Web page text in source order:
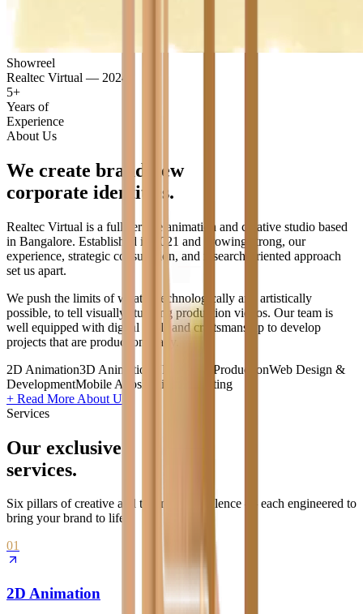
Showreel
Realtec Virtual — 2024
5+
Years of
Experience
About Us
We create brand
new
corporate identities.
Realtec Virtual is a full-service animation and creative studio based
in Bangalore. Established in 2021 and growing strong, our
experience, strategic consultation, and research-oriented approach
set us apart.
We push the limits of what is technologically and artistically
possible, to tell visually stunning production videos. Our team is
well equipped with digital skills and craftsmanship to develop
projects that are production ready.
2D Animation3D Animation VFX Video ProductionWeb Design &
DevelopmentMobile Apps Digital Marketing
+ Read More About Us
Services
Our exclusive
services.
Six pillars of creative and technical excellence — each engineered to
bring your brand to life.
01
2D Animation